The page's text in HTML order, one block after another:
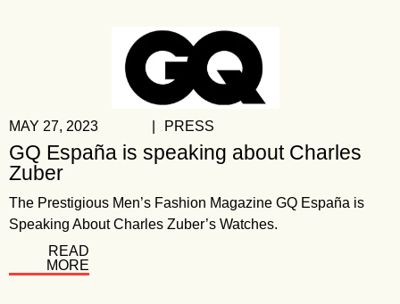
MAY 27, 2023 PRESS
GQ España is speaking about Charles
Zuber
The Prestigious Men’s Fashion Magazine GQ España is
Speaking About Charles Zuber’s Watches.
READ
MORE